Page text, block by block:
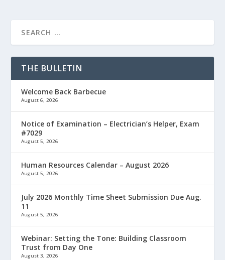
THE BULLETIN
Welcome Back Barbecue
August 6, 2026
Notice of Examination – Electrician’s Helper, Exam
#7029
August 5, 2026
Human Resources Calendar – August 2026
August 5, 2026
July 2026 Monthly Time Sheet Submission Due Aug.
11
August 5, 2026
Webinar: Setting the Tone: Building Classroom
Trust from Day One
August 3, 2026